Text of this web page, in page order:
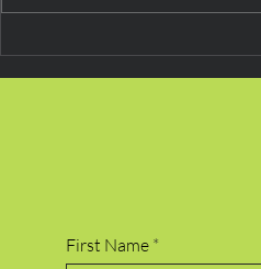
First Name